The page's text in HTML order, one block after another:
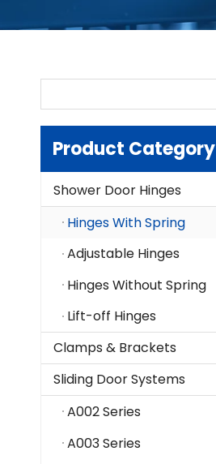
Product Category
Shower Door Hinges
Hinges With Spring
Adjustable Hinges
Hinges Without Spring
Lift-off Hinges
Clamps & Brackets
Sliding Door Systems
A002 Series
A003 Series